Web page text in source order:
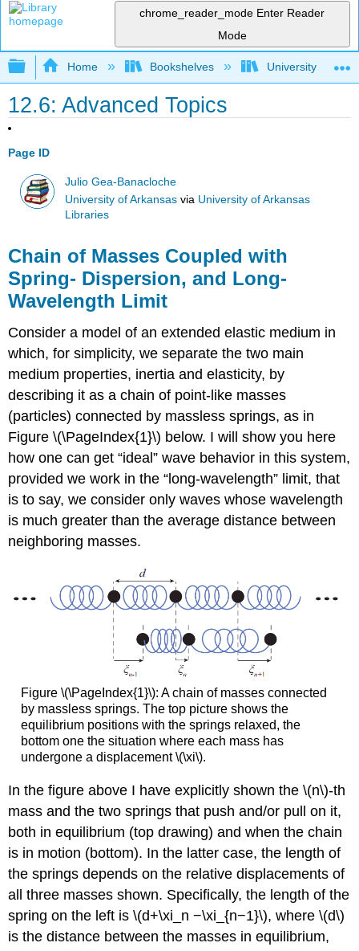
chrome_reader_mode Enter Reader
Mode
Expand/collapse global hierarchy
Home Bookshelves University
12.6: Advanced Topics
Page ID
Julio Gea-Banacloche
University of Arkansas via University of Arkansas
Libraries
Chain of Masses Coupled with
Spring- Dispersion, and Long-
Wavelength Limit
Consider a model of an extended elastic medium in
which, for simplicity, we separate the two main
medium properties, inertia and elasticity, by
describing it as a chain of point-like masses
(particles) connected by massless springs, as in
Figure \(\PageIndex{1}\) below. I will show you here
how one can get “ideal” wave behavior in this system,
provided we work in the “long-wavelength” limit, that
is to say, we consider only waves whose wavelength
is much greater than the average distance between
neighboring masses.
Figure \(\PageIndex{1}\): A chain of masses connected
by massless springs. The top picture shows the
equilibrium positions with the springs relaxed, the
bottom one the situation where each mass has
undergone a displacement \(\xi\).
In the figure above I have explicitly shown the \(n\)-th
mass and the two springs that push and/or pull on it,
both in equilibrium (top drawing) and when the chain
is in motion (bottom). In the latter case, the length of
the springs depends on the relative displacements of
all three masses shown. Specifically, the length of the
spring on the left is \(d+\xi_n −\xi_{n−1}\), where \(d\)
is the distance between the masses in equilibrium,